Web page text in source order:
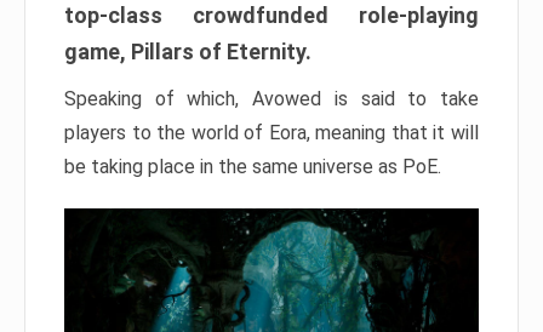
top-class crowdfunded role-playing
game, Pillars of Eternity.
Speaking of which, Avowed is said to take
players to the world of Eora, meaning that it will
be taking place in the same universe as PoE.